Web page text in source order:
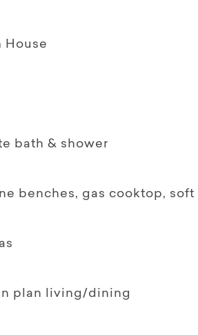
House
bath & shower
benches, gas cooktop,
plan living/dining